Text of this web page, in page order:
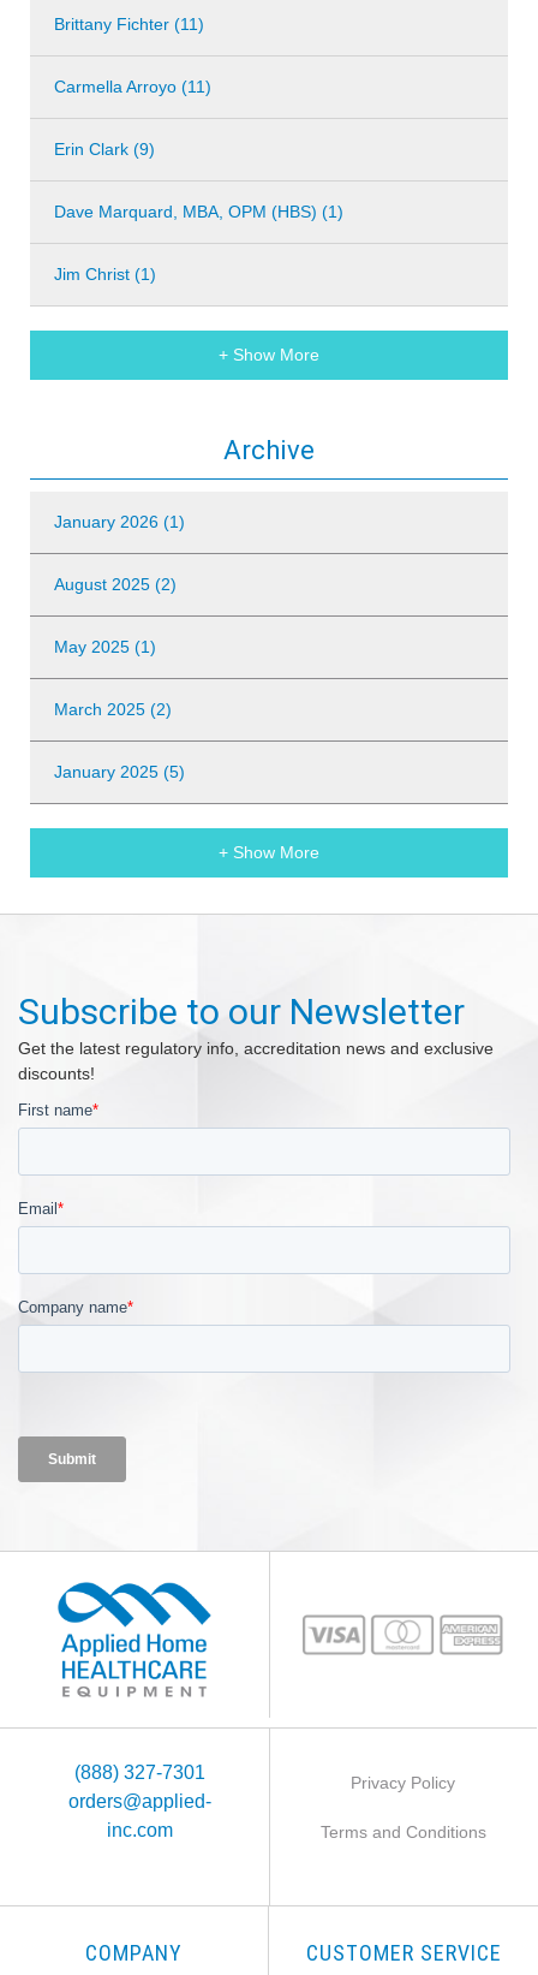
Brittany Fichter (11)
Carmella Arroyo (11)
Erin Clark (9)
Dave Marquard, MBA, OPM (HBS) (1)
Jim Christ (1)
+ Show More
Archive
January 2026 (1)
August 2025 (2)
May 2025 (1)
March 2025 (2)
January 2025 (5)
+ Show More
Subscribe to our Newsletter
Get the latest regulatory info, accreditation news and exclusive
discounts!
(888) 327-7301
orders@applied-
inc.com
Privacy Policy
Terms and Conditions
COMPANY CUSTOMER SERVICE